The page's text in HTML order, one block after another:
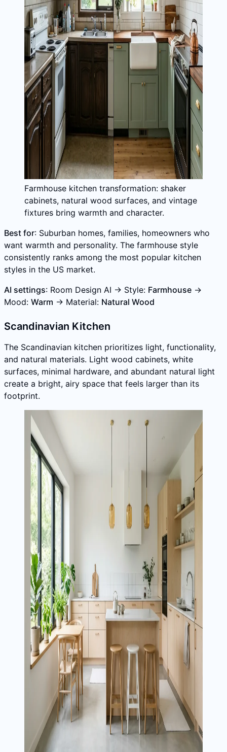
Farmhouse kitchen transformation: shaker
cabinets, natural wood surfaces, and vintage
fixtures bring warmth and character.
Best for: Suburban homes, families, homeowners who
want warmth and personality. The farmhouse style
consistently ranks among the most popular kitchen
styles in the US market.
AI settings: Room Design AI → Style: Farmhouse →
Mood: Warm → Material: Natural Wood
Scandinavian Kitchen
The Scandinavian kitchen prioritizes light, functionality,
and natural materials. Light wood cabinets, white
surfaces, minimal hardware, and abundant natural light
create a bright, airy space that feels larger than its
footprint.